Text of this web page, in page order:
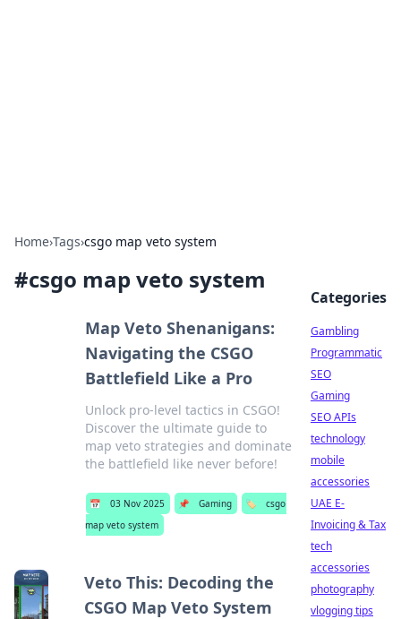
Home›Tags›csgo map veto system
#csgo map veto system
Map Veto Shenanigans:
Navigating the CSGO
Battlefield Like a Pro
Unlock pro-level tactics in CSGO!
Discover the ultimate guide to
map veto strategies and dominate
the battlefield like never before!
📅 03 Nov 2025 📌 Gaming 🏷️
csgo
map veto system
Veto This: Decoding the
CSGO Map Veto System
Categories
Gambling
Programmatic
SEO
Gaming
SEO APIs
technology
mobile
accessories
UAE E-
Invoicing & Tax
tech
accessories
photography
vlogging tips